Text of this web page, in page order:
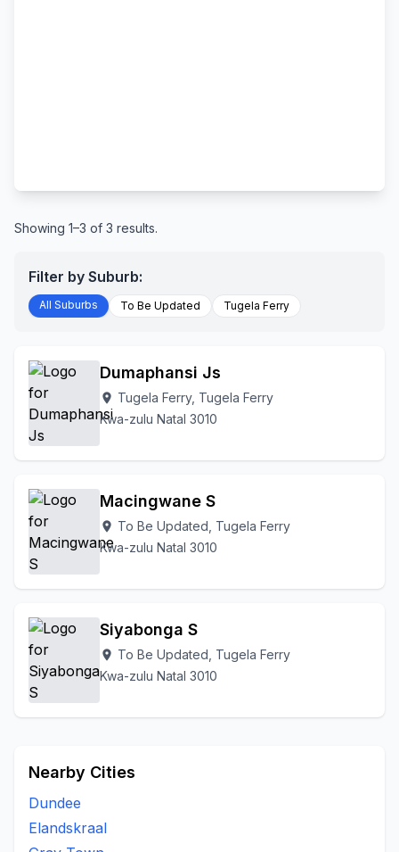
Showing 1–3 of 3 results.
Filter by Suburb:
All Suburbs To Be Updated Tugela Ferry
Dumaphansi Js
location_on Tugela Ferry, Tugela Ferry
Kwa-zulu Natal 3010
Macingwane S
location_on To Be Updated, Tugela Ferry
Kwa-zulu Natal 3010
Siyabonga S
location_on To Be Updated, Tugela Ferry
Kwa-zulu Natal 3010
Nearby Cities
Dundee
Elandskraal